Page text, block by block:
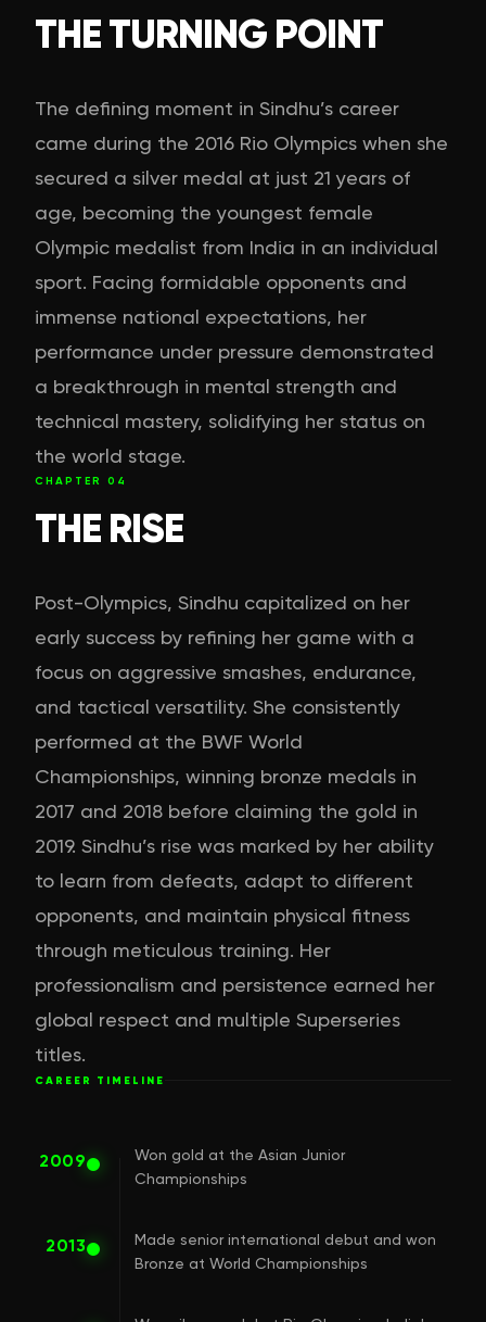
THE TURNING POINT
The defining moment in Sindhu’s career
came during the 2016 Rio Olympics when she
secured a silver medal at just 21 years of
age, becoming the youngest female
Olympic medalist from India in an individual
sport. Facing formidable opponents and
immense national expectations, her
performance under pressure demonstrated
a breakthrough in mental strength and
technical mastery, solidifying her status on
the world stage.
CHAPTER 04
THE RISE
Post-Olympics, Sindhu capitalized on her
early success by refining her game with a
focus on aggressive smashes, endurance,
and tactical versatility. She consistently
performed at the BWF World
Championships, winning bronze medals in
2017 and 2018 before claiming the gold in
2019. Sindhu’s rise was marked by her ability
to learn from defeats, adapt to different
opponents, and maintain physical fitness
through meticulous training. Her
professionalism and persistence earned her
global respect and multiple Superseries
titles.
CAREER TIMELINE
2009
Won gold at the Asian Junior
Championships
2013
Made senior international debut and won
Bronze at World Championships